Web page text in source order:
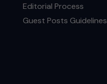
Editorial Process
Guest Posts Guidelines